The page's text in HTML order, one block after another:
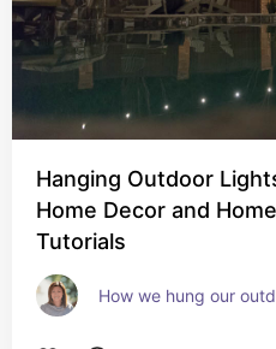
Hanging Outdoor
Home Decor and
Tutorials
How we hung our